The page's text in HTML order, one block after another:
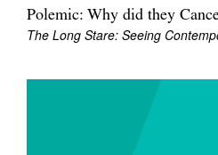
Polemic: Why did they
The Long Stare: Seeing